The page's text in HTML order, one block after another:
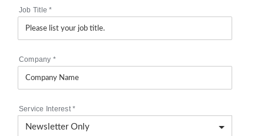
Job Title*
Company *
Service Interest*